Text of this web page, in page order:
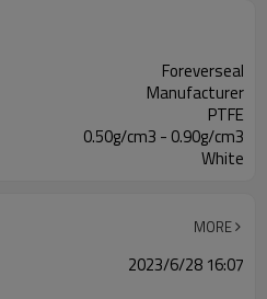
Foreverseal
Manufacturer
PTFE
0.50g/cm3 - 0.90g/cm3
White
MORE
2023/6/28 16:07